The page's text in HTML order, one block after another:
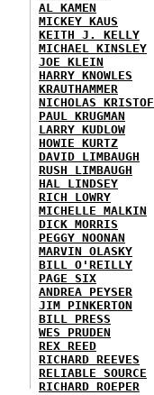
AL KAMEN
MICKEY KAUS
KEITH J. KELLY
MICHAEL KINSLEY
JOE KLEIN
HARRY KNOWLES
KRAUTHAMMER
NICHOLAS KRISTOF
PAUL KRUGMAN
LARRY KUDLOW
HOWIE KURTZ
DAVID LIMBAUGH
RUSH LIMBAUGH
HAL LINDSEY
RICH LOWRY
MICHELLE MALKIN
DICK MORRIS
PEGGY NOONAN
MARVIN OLASKY
BILL O'REILLY
PAGE SIX
ANDREA PEYSER
JIM PINKERTON
BILL PRESS
WES PRUDEN
REX REED
RICHARD REEVES
RELIABLE SOURCE
RICHARD ROEPER